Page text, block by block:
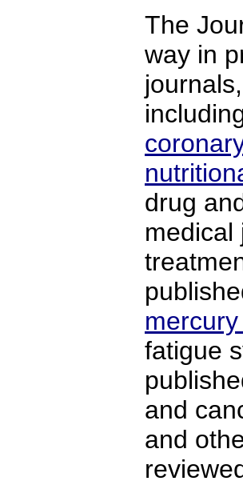
The
way in
drug
medical
fatigue
and
and